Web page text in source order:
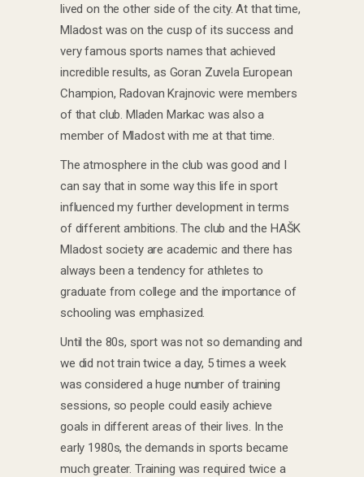
lived on the other side of the city. At that time,
Mladost was on the cusp of its success and
very famous sports names that achieved
incredible results, as Goran Zuvela European
Champion, Radovan Krajnovic were members
of that club. Mladen Markac was also a
member of Mladost with me at that time.
The atmosphere in the club was good and I
can say that in some way this life in sport
influenced my further development in terms
of different ambitions. The club and the HAŠK
Mladost society are academic and there has
always been a tendency for athletes to
graduate from college and the importance of
schooling was emphasized.
Until the 80s, sport was not so demanding and
we did not train twice a day, 5 times a week
was considered a huge number of training
sessions, so people could easily achieve
goals in different areas of their lives. In the
early 1980s, the demands in sports became
much greater. Training was required twice a